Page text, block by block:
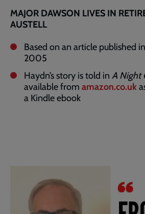
MAJOR DAWSON LIVES IN
AUSTELL
Based on an article published
2005
Haydn’s story is told in A Night
available from amazon.co.uk
a Kindle ebook